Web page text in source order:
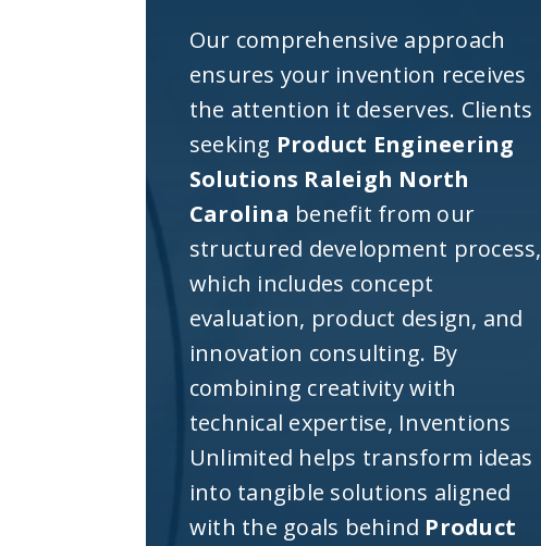
Our comprehensive approach
ensures your invention receives
the attention it deserves. Clients
seeking Product Engineering
Solutions Raleigh North
Carolina benefit from our
structured development process,
which includes concept
evaluation, product design, and
innovation consulting. By
combining creativity with
technical expertise, Inventions
Unlimited helps transform ideas
into tangible solutions aligned
with the goals behind Product